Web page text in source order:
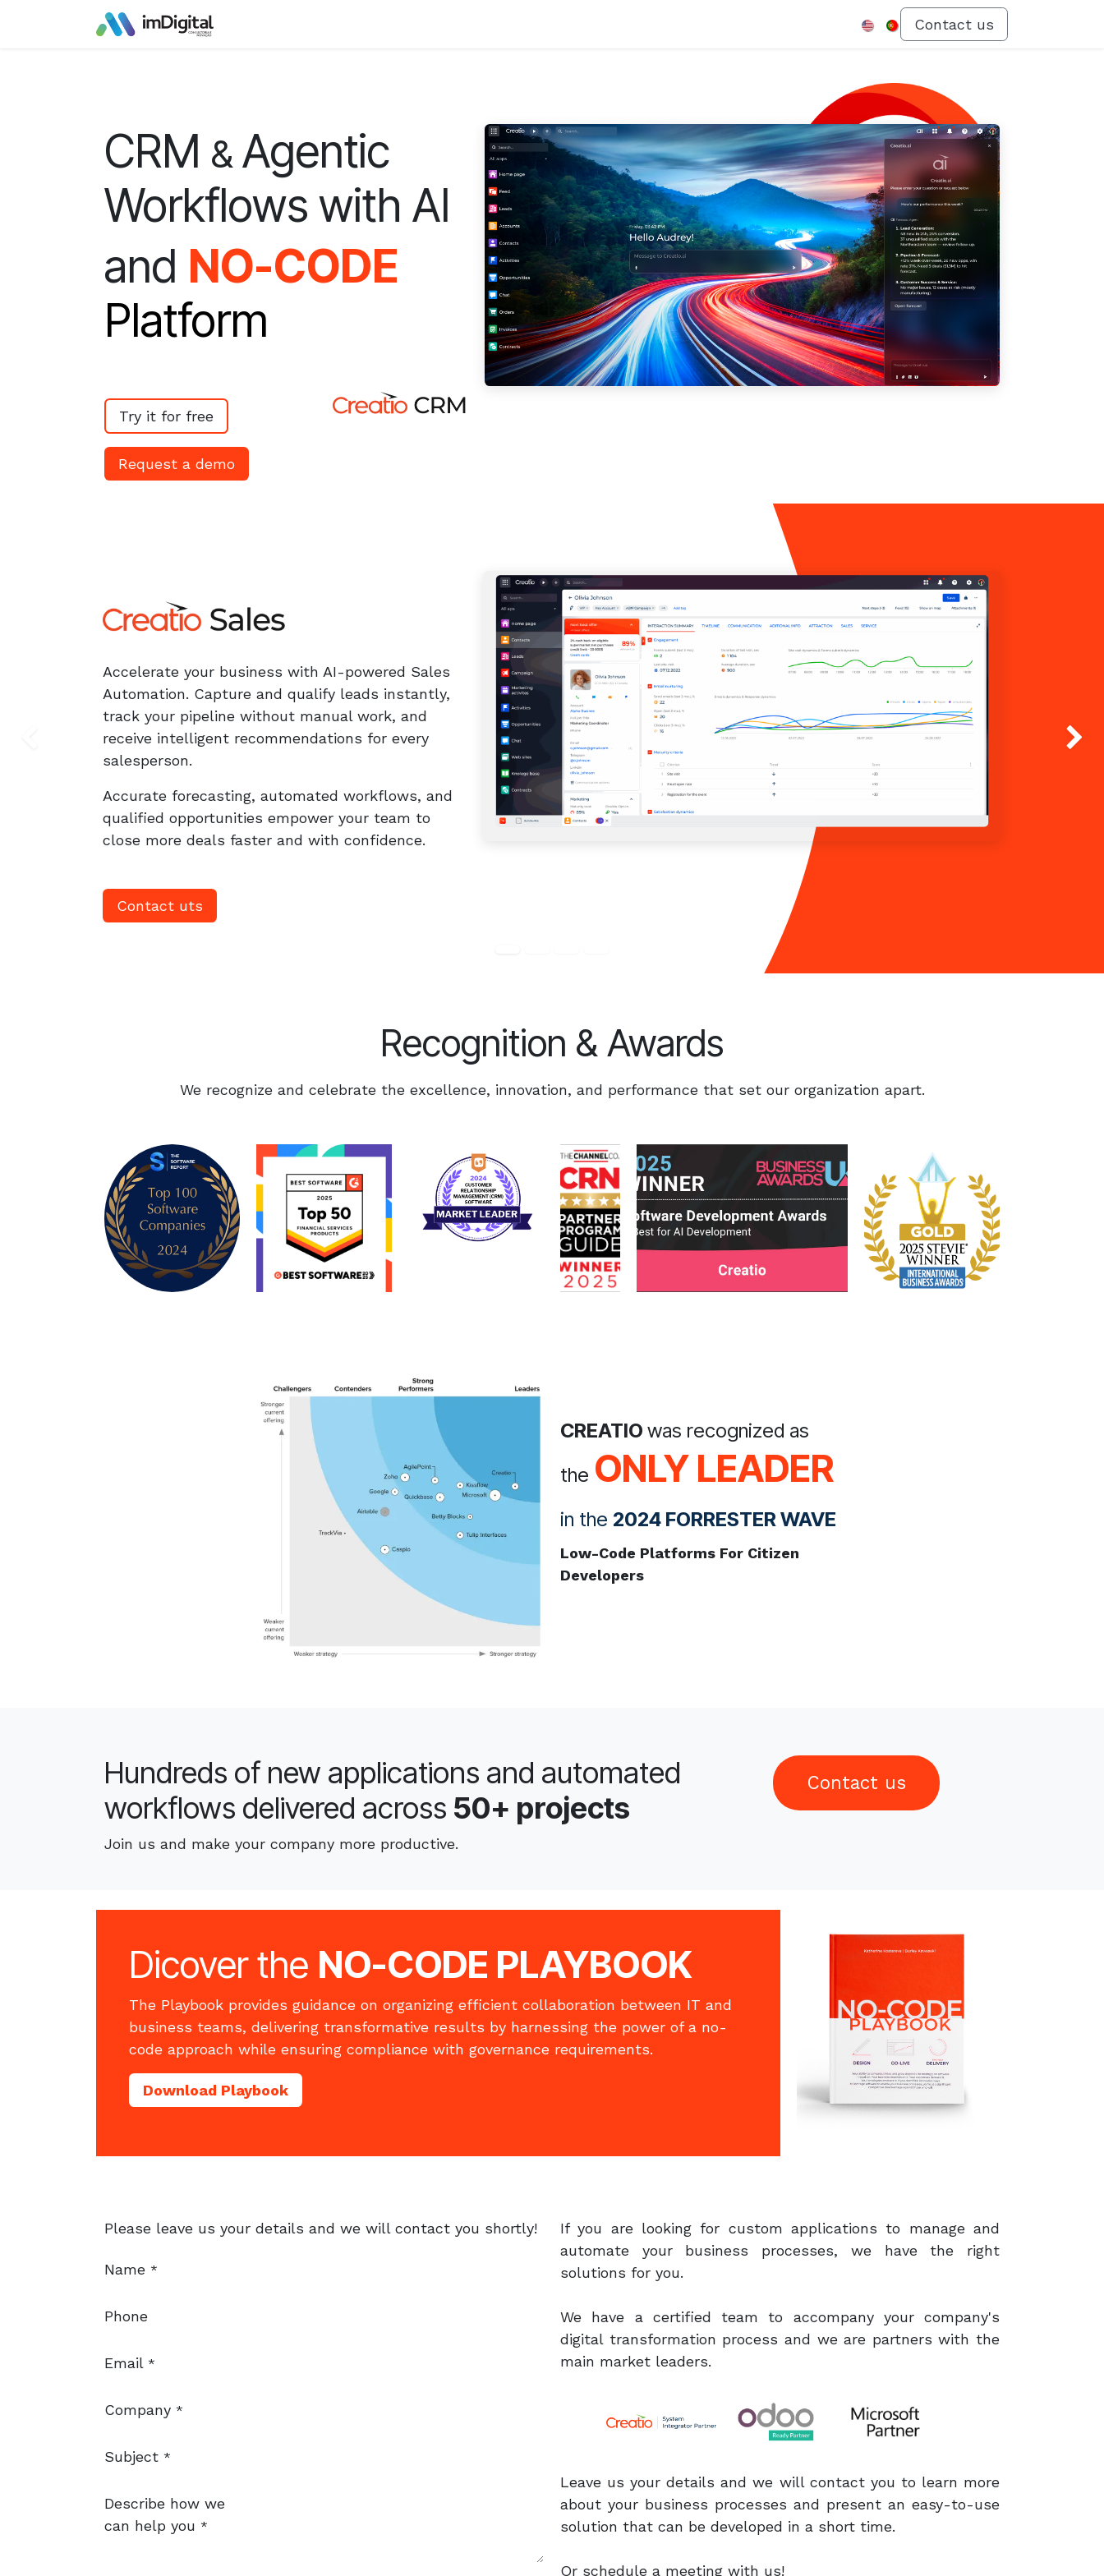
Skip to Content
Contact us
CRM & Agentic
Workflows with AI
and NO-CODE
Platform
Try it for free​​
Request a demo
Accelerate your business with AI-powered Sales
Automation. Capture and qualify leads instantly,
track your pipeline without manual work, and
receive intelligent recommendations for every
salesperson.
Accurate forecasting, automated workflows, and
qualified opportunities empower your team to
close more deals faster and with confidence.​ ​
Contact uts
Next
Recognition & Awards
We recognize and celebrate the excellence, innovation, and performance that set our organization apart.
CREATIO was recognized as
the ONLY LEADER
in the 2024 FORRESTER WAVE
Low-Code Platforms For Citizen
Developers
Hundreds of new applications and automated
workflows delivered across 50+ projects
Join us and make your company more productive.
Contact us
Dicover the NO-CODE ​PLAYBOOK
The Playbook provides guidance on organizing efficient collaboration between IT and
business teams, delivering transformative results by harnessing the power of a no-
code approach while ensuring compliance with governance requirements.
Download Playbook
Please leave us your details and we will contact you shortly!
Name *
Phone
Email *
Company *
Subject *
Describe how we
can help you *
If you are looking for custom applications to manage and
automate your business processes, we have the right
solutions for you.
We have a certified team to accompany your company's
digital transformation process and we are partners with the
main market leaders.
Leave us your details and we will contact you to learn more
about your business processes and present an easy-to-use
solution that can be developed in a short time.
Or schedule a meeting with us ​!